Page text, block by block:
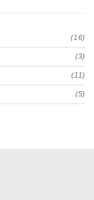
(16)
(3)
(11)
(5)